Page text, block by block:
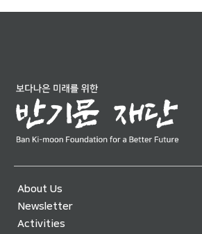
About Us
Newsletter
Activities